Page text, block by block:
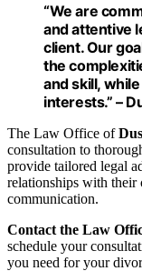
“We are
and attentive
client. Our
the
and skill,
interests.” –
The Law Office of
consultation to
provide tailored legal
relationships with their
communication.
Contact the Law
schedule your
you need for your